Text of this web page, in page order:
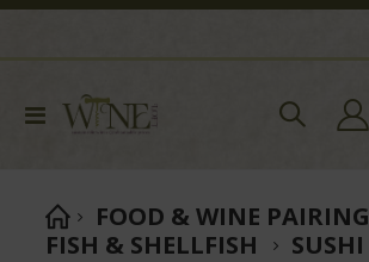
Toggle
FOOD & WINE PAIRING
FISH & SHELLFISH
SUSHI